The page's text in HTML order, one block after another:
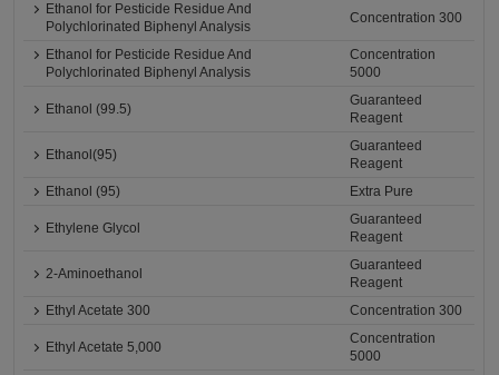
Ethanol for Pesticide Residue And
Polychlorinated Biphenyl Analysis
Concentration 300
Ethanol for Pesticide Residue And
Polychlorinated Biphenyl Analysis
Concentration
5000
Ethanol (99.5)
Guaranteed
Reagent
Ethanol(95)
Guaranteed
Reagent
Ethanol (95)
Extra Pure
Ethylene Glycol
Guaranteed
Reagent
2-Aminoethanol
Guaranteed
Reagent
Ethyl Acetate 300
Concentration 300
Ethyl Acetate 5,000
Concentration
5000